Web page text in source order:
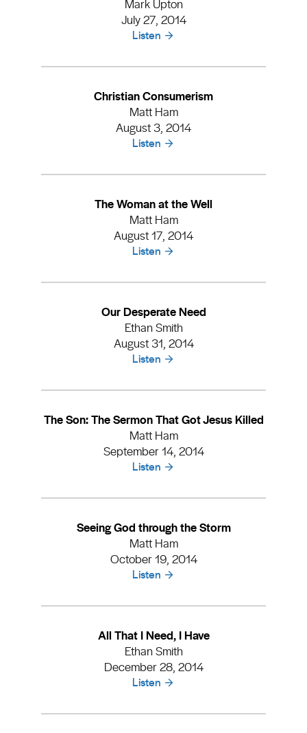
July 27, 2014
Listen
Christian Consumerism
Matt Ham
August 3, 2014
Listen
The Woman at the Well
Matt Ham
August 17, 2014
Listen
Our Desperate Need
Ethan Smith
August 31, 2014
Listen
The Son: The Sermon That Got Jesus Killed
Matt Ham
September 14, 2014
Listen
Seeing God through the Storm
Matt Ham
October 19, 2014
Listen
All That I Need, I Have
Ethan Smith
December 28, 2014
Listen